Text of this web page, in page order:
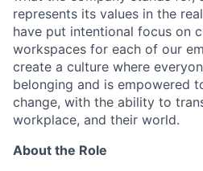
represents its values in the
have put intentional focus on
workspaces for each of our
create a culture where
belonging and is empowered
change, with the ability to
workplace, and their world.
About the Role